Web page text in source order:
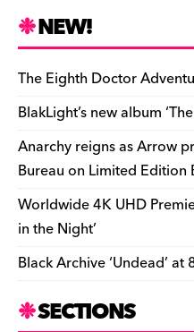
e
b
o
o
k
k
y d
s
o
n
ar
e
NEW!
The Eighth Doctor
BlakLight’s new album
Anarchy reigns as Arrow
Bureau on Limited Edition
Worldwide 4K UHD
in the Night’
Black Archive ‘Undead’ at
SECTIONS